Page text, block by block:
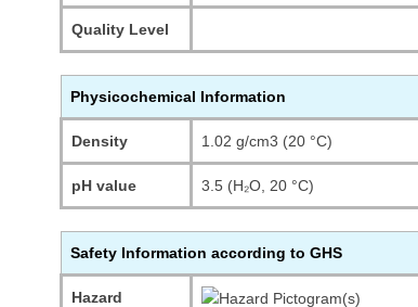
Quality Level
Physicochemical Information
Density 1.02 g/cm3 (20 °C)
pH value 3.5 (H₂O, 20 °C)
Safety Information according to GHS
Hazard